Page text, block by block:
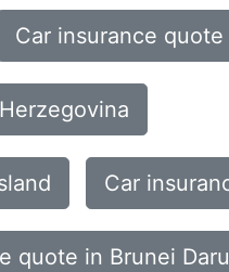
Car insurance
Car
quote in Brunei